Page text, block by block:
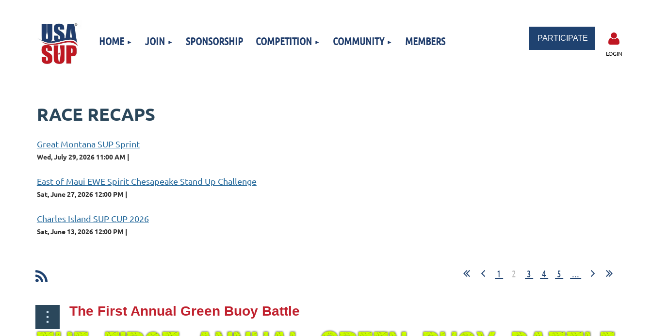
HOME JOIN SPONSORSHIP COMPETITION COMMUNITY MEMBERS PARTICIPATE
LOGIN
RACE RECAPS
Great Montana SUP Sprint
Wed, July 29, 2026 11:00 AM
East of Maui EWE Spirit Chesapeake Stand Up Challenge
Sat, June 27, 2026 12:00 PM
Charles Island SUP CUP 2026
Sat, June 13, 2026 12:00 PM
1 2 3 4 5 ...
The First Annual Green Buoy Battle